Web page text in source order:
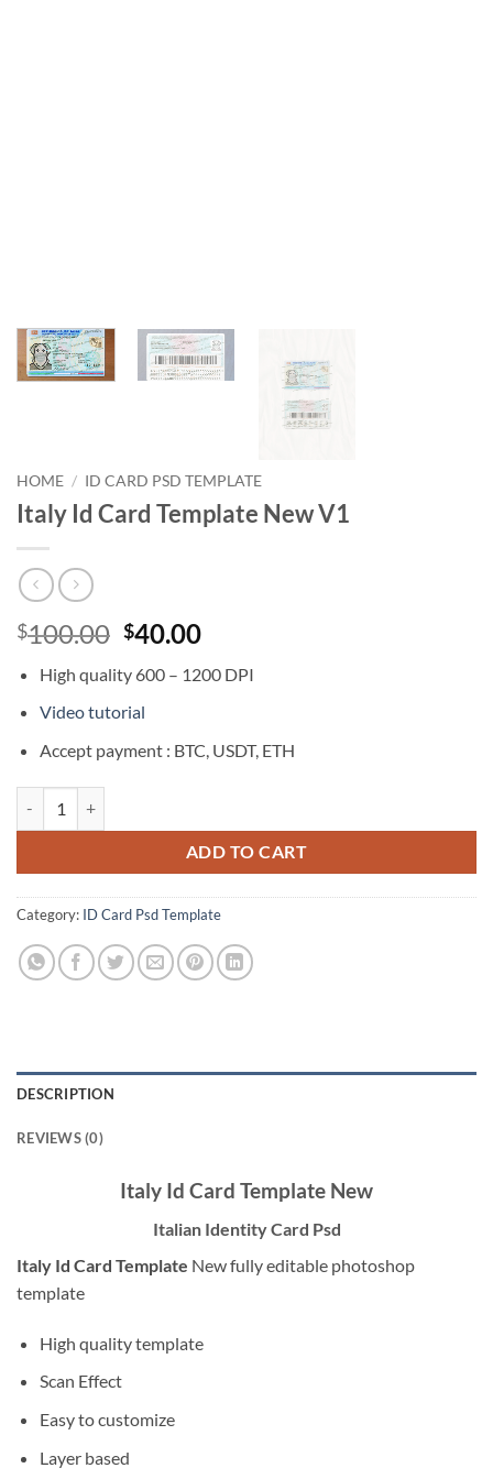
HOME / ID CARD PSD TEMPLATE
Italy Id Card Template New V1
$100.00 Original
was:
$100.00.
$40.00Current
is:
High quality 600 – 1200 DPI
Video tutorial
Accept payment : BTC, USDT, ETH
ADD TO CART
Category: ID Card Psd Template
DESCRIPTION
REVIEWS (0)
Italy Id Card Template New
Italian Identity Card Psd
Italy Id Card Template New fully editable photoshop
template
High quality template
Scan Effect
Easy to customize
Layer based